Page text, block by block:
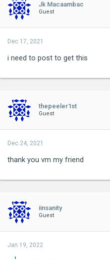
Jk Macaambac
Guest
Dec 17, 2021
i need to post to get this
thepeeler1st
Guest
Dec 24, 2021
thank you vm my friend
iinsanity
Guest
Jan 19, 2022